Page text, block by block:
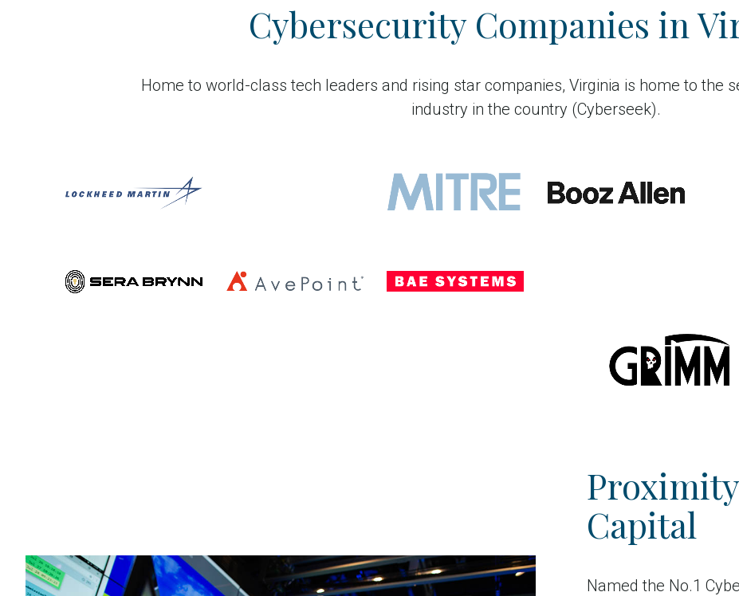
Cybersecurity Companies in
Home to world-class tech leaders and rising star companies, Virginia is home to the
industry in the country (Cyberseek).
Capital
Named the No.1